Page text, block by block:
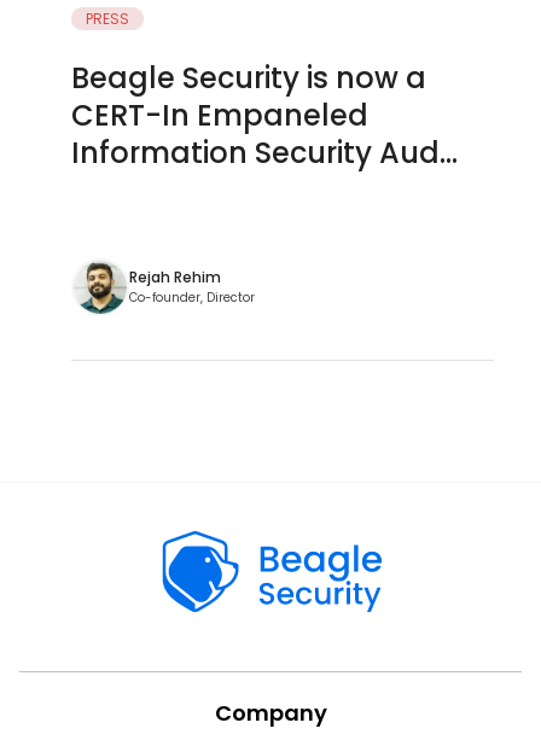
PRESS
Beagle Security is now a
CERT-In Empaneled
Information Security Aud...
Rejah Rehim
Co-founder, Director
Company